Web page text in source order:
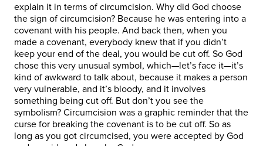
explain it in terms of circumcision. Why did God choose
the sign of circumcision? Because he was entering into a
covenant with his people. And back then, when you
made a covenant, everybody knew that if you didn’t
keep your end of the deal, you would be cut off. So God
chose this very unusual symbol, which—let’s face it—it’s
kind of awkward to talk about, because it makes a person
very vulnerable, and it’s bloody, and it involves
something being cut off. But don’t you see the
symbolism? Circumcision was a graphic reminder that the
curse for breaking the covenant is to be cut off. So as
long as you got circumcised, you were accepted by God